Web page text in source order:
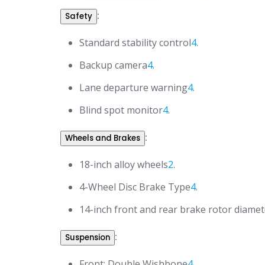
Safety :
Standard stability control4.
Backup camera4.
Lane departure warning4.
Blind spot monitor4.
Wheels and Brakes :
18-inch alloy wheels2.
4-Wheel Disc Brake Type4.
14-inch front and rear brake rotor
Suspension :